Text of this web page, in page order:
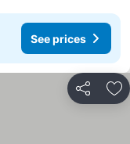
See prices
Share